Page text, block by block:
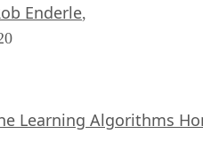
Enderle,
Learning Algorithms